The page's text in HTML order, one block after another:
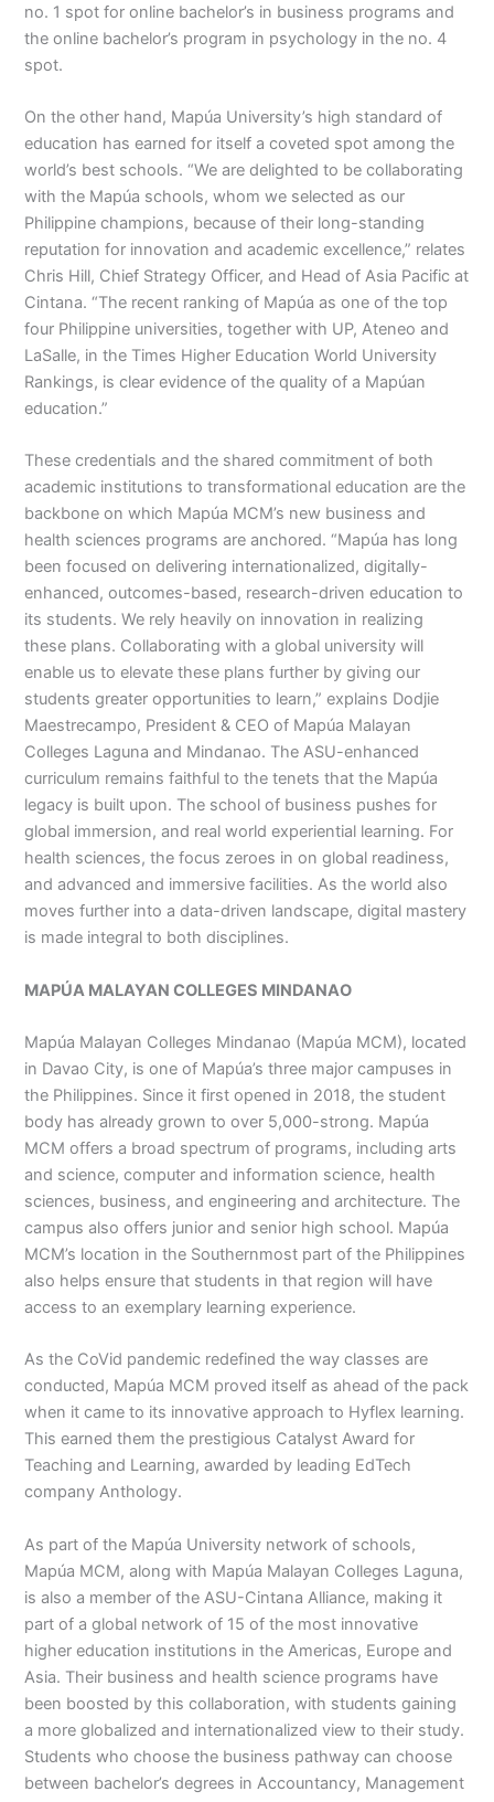
no. 1 spot for online bachelor’s in business programs and
the online bachelor’s program in psychology in the no. 4
spot.
On the other hand, Mapúa University’s high standard of
education has earned for itself a coveted spot among the
world’s best schools. “We are delighted to be collaborating
with the Mapúa schools, whom we selected as our
Philippine champions, because of their long-standing
reputation for innovation and academic excellence,” relates
Chris Hill, Chief Strategy Officer, and Head of Asia Pacific at
Cintana. “The recent ranking of Mapúa as one of the top
four Philippine universities, together with UP, Ateneo and
LaSalle, in the Times Higher Education World University
Rankings, is clear evidence of the quality of a Mapúan
education.”
These credentials and the shared commitment of both
academic institutions to transformational education are the
backbone on which Mapúa MCM’s new business and
health sciences programs are anchored. “Mapúa has long
been focused on delivering internationalized, digitally-
enhanced, outcomes-based, research-driven education to
its students. We rely heavily on innovation in realizing
these plans. Collaborating with a global university will
enable us to elevate these plans further by giving our
students greater opportunities to learn,” explains Dodjie
Maestrecampo, President & CEO of Mapúa Malayan
Colleges Laguna and Mindanao. The ASU-enhanced
curriculum remains faithful to the tenets that the Mapúa
legacy is built upon. The school of business pushes for
global immersion, and real world experiential learning. For
health sciences, the focus zeroes in on global readiness,
and advanced and immersive facilities. As the world also
moves further into a data-driven landscape, digital mastery
is made integral to both disciplines.
MAPÚA MALAYAN COLLEGES MINDANAO
Mapúa Malayan Colleges Mindanao (Mapúa MCM), located
in Davao City, is one of Mapúa’s three major campuses in
the Philippines. Since it first opened in 2018, the student
body has already grown to over 5,000-strong. Mapúa
MCM offers a broad spectrum of programs, including arts
and science, computer and information science, health
sciences, business, and engineering and architecture. The
campus also offers junior and senior high school. Mapúa
MCM’s location in the Southernmost part of the Philippines
also helps ensure that students in that region will have
access to an exemplary learning experience.
As the CoVid pandemic redefined the way classes are
conducted, Mapúa MCM proved itself as ahead of the pack
when it came to its innovative approach to Hyflex learning.
This earned them the prestigious Catalyst Award for
Teaching and Learning, awarded by leading EdTech
company Anthology.
As part of the Mapúa University network of schools,
Mapúa MCM, along with Mapúa Malayan Colleges Laguna,
is also a member of the ASU-Cintana Alliance, making it
part of a global network of 15 of the most innovative
higher education institutions in the Americas, Europe and
Asia. Their business and health science programs have
been boosted by this collaboration, with students gaining
a more globalized and internationalized view to their study.
Students who choose the business pathway can choose
between bachelor’s degrees in Accountancy, Management